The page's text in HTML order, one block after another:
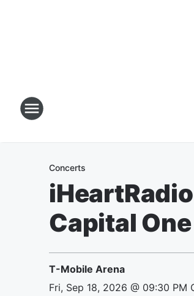
Concerts
Capital One
T-Mobile Arena
Fri, Sep 18, 2026 @ 09:30 PM